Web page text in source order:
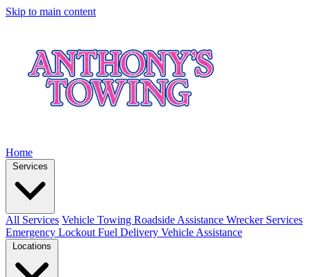
Skip to main content
Home
All Services Vehicle Towing Roadside Assistance Wrecker Services
Emergency Lockout Fuel Delivery Vehicle Assistance